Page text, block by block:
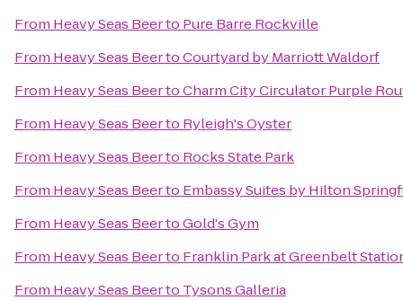
From Heavy Seas Beerto Pure Barre Rockville
From Heavy Seas BeertoCourtyard by Marriott Waldorf
From Heavy Seas BeertoCharm City Circulator Purple
From Heavy Seas Beerto Ryleigh's Oyster
From Heavy Seas Beerto Rocks State Park
From Heavy Seas Beerto Embassy Suites by Hilton
From Heavy Seas BeertoGold's Gym
From Heavy Seas Beerto Franklin Park at Greenbelt
From Heavy Seas Beerto Tysons Galleria